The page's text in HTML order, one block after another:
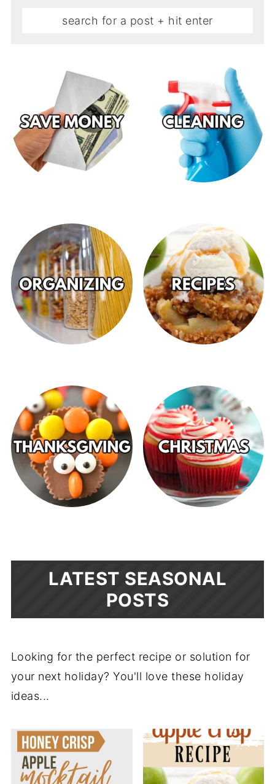
LATEST SEASONAL
POSTS
Looking for the perfect recipe or solution for
your next holiday? You'll love these holiday
ideas...